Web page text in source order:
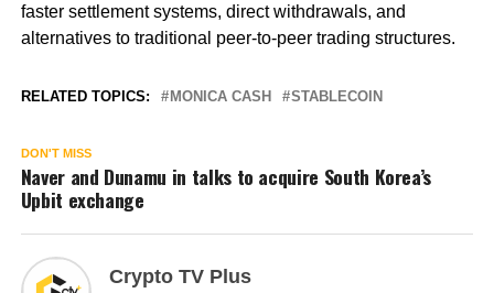
faster settlement systems, direct withdrawals, and
alternatives to traditional peer-to-peer trading structures.
RELATED TOPICS: MONICA CASH STABLECOIN
DON'T MISS
Naver and Dunamu in talks to acquire South Korea’s
Upbit exchange
Crypto TV Plus